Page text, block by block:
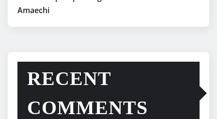
Amaechi
RECENT
COMMENTS